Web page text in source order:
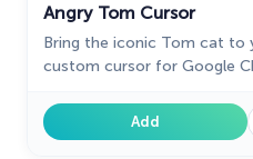
Angry Tom Cursor
Bring the iconic Tom cat to
custom cursor for Google
Add